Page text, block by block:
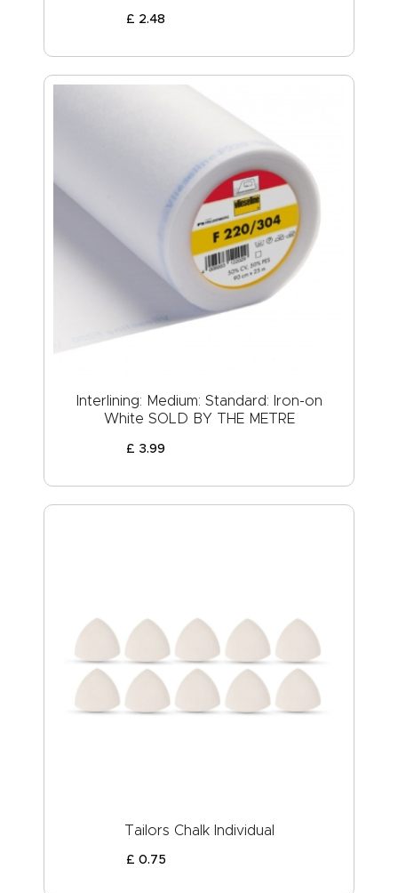
£ 2.48
Interlining: Medium: Standard: Iron-on
White SOLD BY THE METRE
£ 3.99
Tailors Chalk Individual
£ 0.75